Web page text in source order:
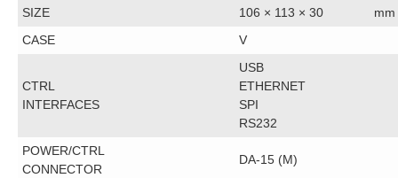
SIZE 106 × 113 × 30
mm
CASE
V
CTRL
INTERFACES
USB
ETHERNET
SPI
RS232
POWER/CTRL
CONNECTOR
DA-15 (M)